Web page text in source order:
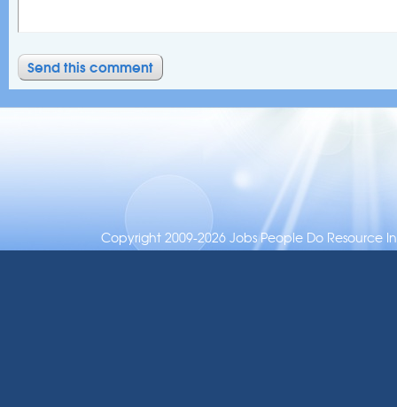
Copyright 2009-2026 Jobs People Do Resource